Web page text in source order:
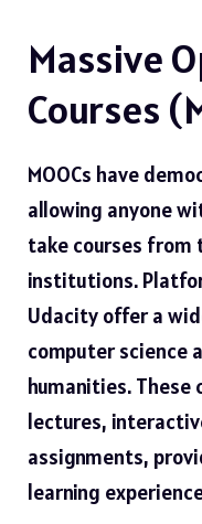
Massive
Courses
MOOCs have
allowing anyone
take courses from
institutions.
Udacity offer a
computer science
humanities.
lectures,
assignments,
learning